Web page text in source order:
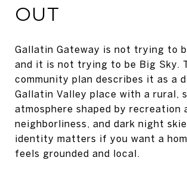
OUT
Gallatin Gateway is not trying to
and it is not trying to be Big Sky.
community plan describes it as a
Gallatin Valley place with a rural,
atmosphere shaped by recreation
neighborliness, and dark night
identity matters if you want a
feels grounded and local.